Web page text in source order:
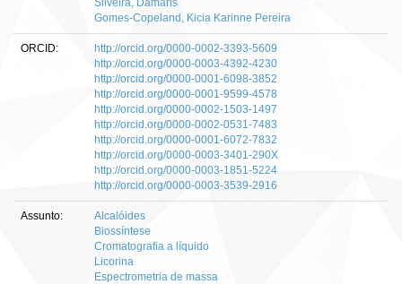
Silveira, Dâmaris
Gomes-Copeland, Kicia Karinne Pereira
ORCID:
http://orcid.org/0000-0002-3393-5609
http://orcid.org/0000-0003-4392-4230
http://orcid.org/0000-0001-6098-3852
http://orcid.org/0000-0001-9599-4578
http://orcid.org/0000-0002-1503-1497
http://orcid.org/0000-0002-0531-7483
http://orcid.org/0000-0001-6072-7832
http://orcid.org/0000-0003-3401-290X
http://orcid.org/0000-0003-1851-5224
http://orcid.org/0000-0003-3539-2916
Assunto:
Alcalóides
Biossíntese
Cromatografia a líquido
Licorina
Espectrometria de massa